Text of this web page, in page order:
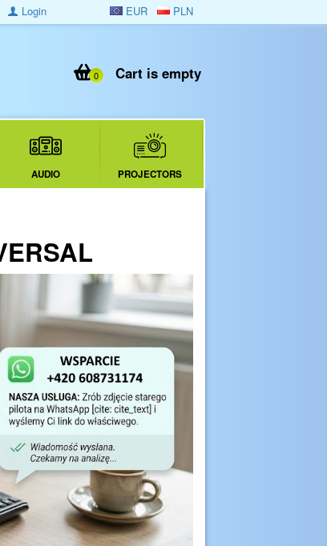
EUR PLN
Login
Cart is empty
0
AUDIO PROJECTORS